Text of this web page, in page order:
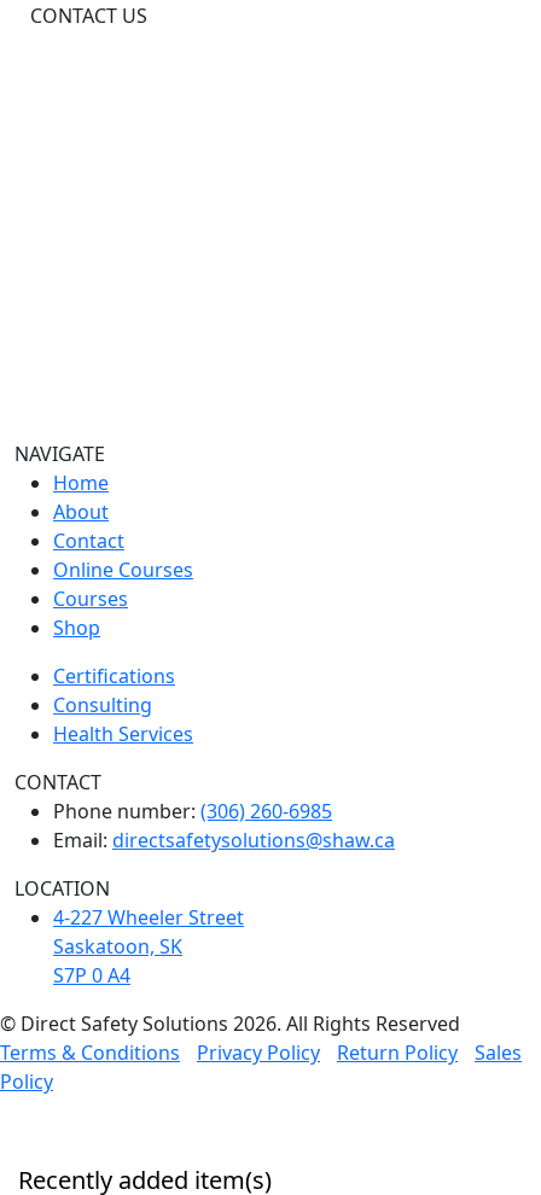
CONTACT US
NAVIGATE
Home
About
Contact
Online Courses
Courses
Shop
Certifications
Consulting
Health Services
CONTACT
Phone number: (306) 260-6985
Email: directsafetysolutions@shaw.ca
LOCATION
4-227 Wheeler Street
Saskatoon, SK
S7P 0 A4
© Direct Safety Solutions 2026. All Rights Reserved
Terms & Conditions
Privacy Policy Return Policy
Sales
Policy
Recently added item(s)